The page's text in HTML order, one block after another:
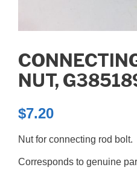
NUT,
$7.20
Nut for connecting rod bolt.
Corresponds to genuine